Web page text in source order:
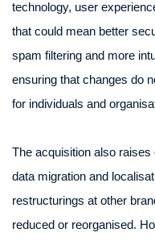
technology, user
that could mean better
spam filtering and more
ensuring that changes do
for individuals and
The acquisition also
data migration and
restructurings at other
reduced or reorganised.